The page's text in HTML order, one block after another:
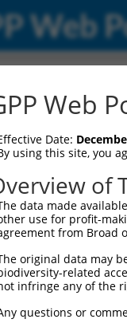
Web
676s1c1
Target:
Web
Date:
using this site, you
of
data made
use for profit-
from Broad
original data may
related
infringe any of the
questions or